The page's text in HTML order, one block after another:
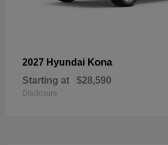
2027 Hyundai Kona
Starting at $28,590
Disclosure